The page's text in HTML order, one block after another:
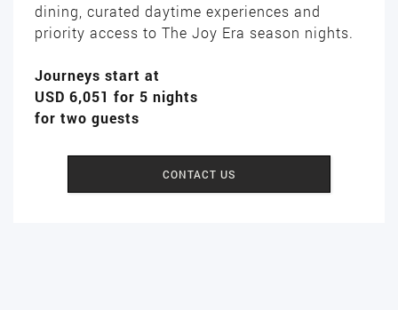
dining, curated daytime experiences and
priority access to The Joy Era season nights.
Journeys start at
USD 6,051 for 5 nights
for two guests
CONTACT US